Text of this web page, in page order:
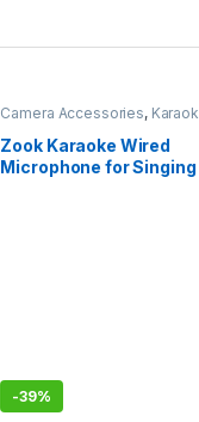
Camera Accessories, Karaok
Zook Karaoke Wired
Microphone for Singing
-39%